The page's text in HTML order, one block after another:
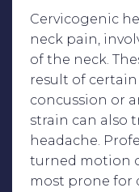
Cervicogenic
neck pain,
of the neck.
result of
concussion or
strain can also
headache.
turned motion
most prone for